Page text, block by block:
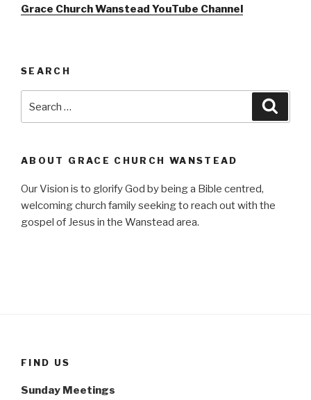
Grace Church Wanstead YouTube Channel
SEARCH
ABOUT GRACE CHURCH WANSTEAD
Our Vision is to glorify God by being a Bible centred,
welcoming church family seeking to reach out with the
gospel of Jesus in the Wanstead area.
FIND US
Sunday Meetings